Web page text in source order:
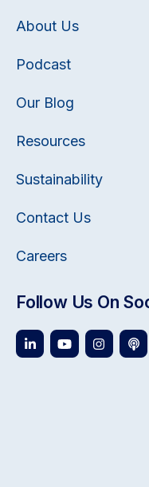
About Us
Podcast
Our Blog
Resources
Sustainability
Contact Us
Careers
Follow Us On